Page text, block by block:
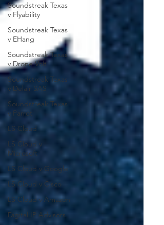
Soundstreak Texas
v Flyability
Soundstreak Texas
v EHang
Soundstreak Texas
v Drone Volt
Soundstreak Texas
v Delair SAS
Soundstreak Texas
v Parrot
LS Cloud
LS Cloud v
Microsoft
LS Cloud v Google
LS Cloud v Cisco
LS Cloud v Amazon
Digital IP Advisors